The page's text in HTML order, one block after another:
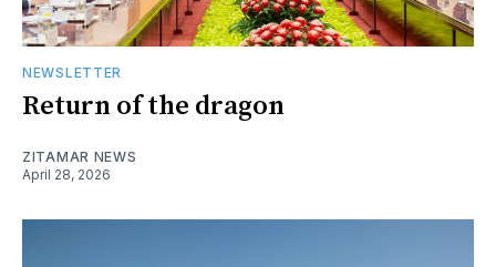
NEWSLETTER
Return of the dragon
ZITAMAR NEWS
April 28, 2026